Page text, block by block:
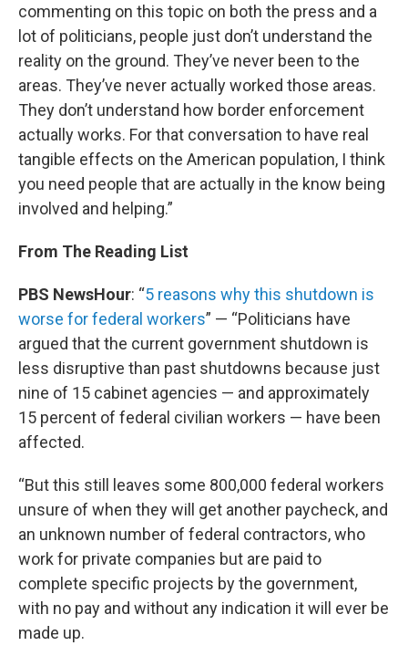
commenting on this topic on both the press and a
lot of politicians, people just don’t understand the
reality on the ground. They’ve never been to the
areas. They’ve never actually worked those areas.
They don’t understand how border enforcement
actually works. For that conversation to have real
tangible effects on the American population, I think
you need people that are actually in the know being
involved and helping.”
From The Reading List
PBS NewsHour: “5 reasons why this shutdown is
worse for federal workers” — “Politicians have
argued that the current government shutdown is
less disruptive than past shutdowns because just
nine of 15 cabinet agencies — and approximately
15 percent of federal civilian workers — have been
affected.
“But this still leaves some 800,000 federal workers
unsure of when they will get another paycheck, and
an unknown number of federal contractors, who
work for private companies but are paid to
complete specific projects by the government,
with no pay and without any indication it will ever be
made up.